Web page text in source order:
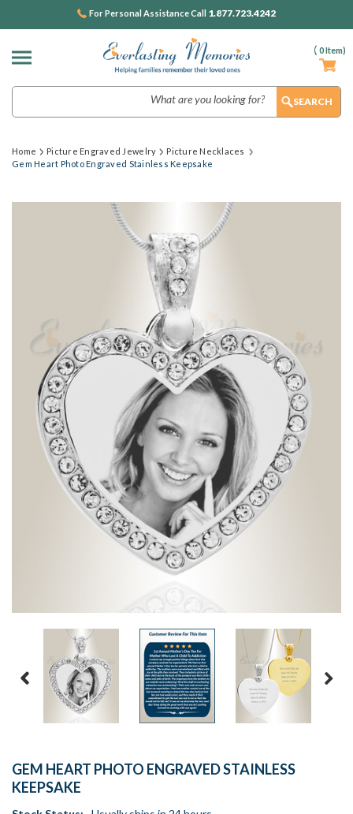
( 0Item)
For Personal Assistance Call 1.877.723.4242
Home Picture Engraved Jewelry
Picture Necklaces
Gem Heart Photo Engraved Stainless Keepsake
GEM HEART PHOTO ENGRAVED STAINLESS
KEEPSAKE